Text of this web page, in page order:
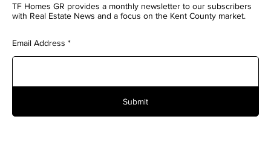
TF Homes GR provides a monthly newsletter to our subscribers
with Real Estate News and a focus on the Kent County market.
Email Address
Submit